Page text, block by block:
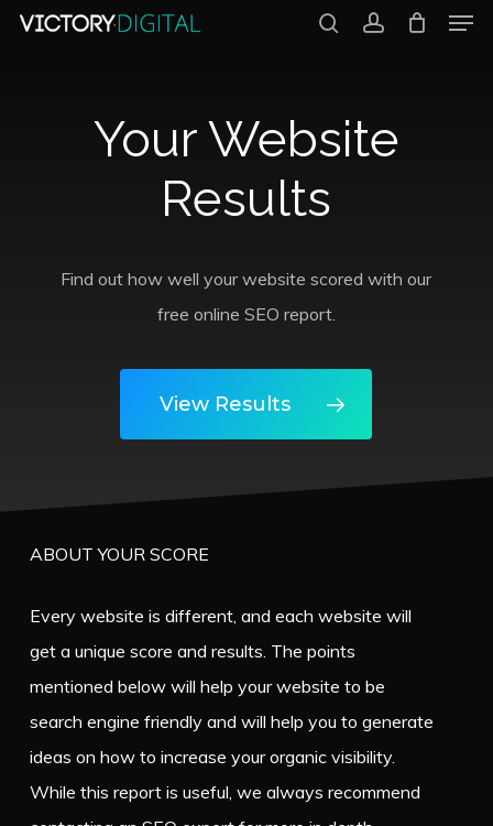
Skip
Your Website
Results
Find out how well your website scored with our
free online SEO report.
View Results
ABOUT YOUR SCORE
Every website is different, and each website will
get a unique score and results. The points
mentioned below will help your website to be
search engine friendly and will help you to generate
ideas on how to increase your organic visibility.
While this report is useful, we always recommend